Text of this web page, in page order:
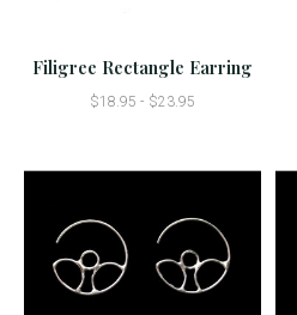
Filigree Rectangle Earring
$18.95 - $23.95